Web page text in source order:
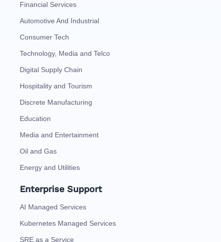
Financial Services
Automotive And Industrial
Consumer Tech
Technology, Media and Telco
Digital Supply Chain
Hospitality and Tourism
Discrete Manufacturing
Education
Media and Entertainment
Oil and Gas
Energy and Utilities
Enterprise Support
AI Managed Services
Kubernetes Managed Services
SRE as a Service